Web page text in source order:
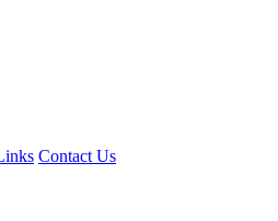
Contact Us